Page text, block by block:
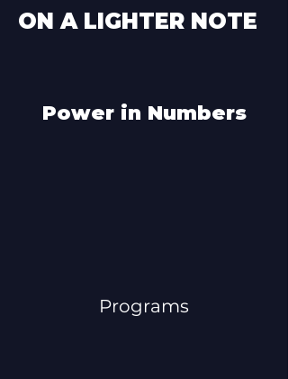
ON A LIGHTER NOTE
Power in Numbers
Programs